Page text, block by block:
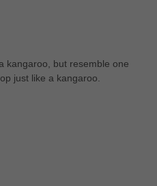
kangaroo, but resemble one
just like a kangaroo.